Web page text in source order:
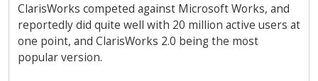
ClarisWorks competed against Microsoft Works, and
reportedly did quite well with 20 million active users at
one point, and ClarisWorks 2.0 being the most
popular version.